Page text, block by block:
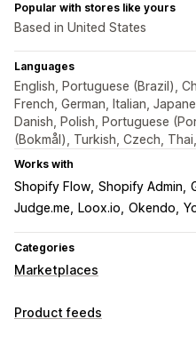
Popular with stores like yours
Based in United States
Languages
English, Portuguese (Brazil),
French, German, Italian,
Danish, Polish, Portuguese
(Bokmål), Turkish, Czech,
Works with
Shopify Flow Shopify Admin
Judge.me
Loox.io Okendo
Categories
Marketplaces
Listing management
Product feeds